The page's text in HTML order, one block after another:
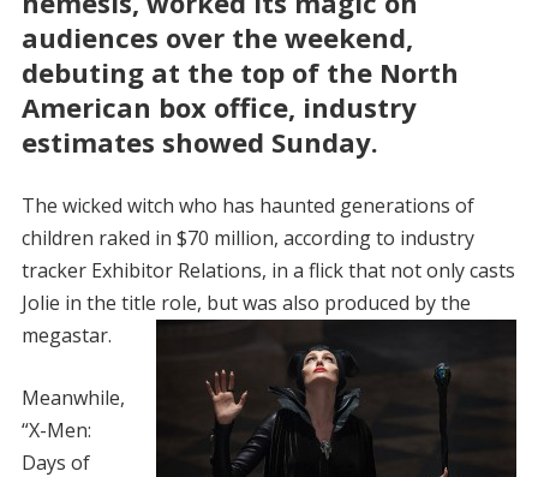
audiences over the weekend,
debuting at the top of the North
American box office, industry
estimates showed Sunday.
The wicked witch who has haunted generations of
children raked in $70 million, according to industry
tracker Exhibitor Relations, in a flick that not only casts
Jolie in the title role, but was also produced by the
megastar.
Meanwhile,
“X-Men:
Days of